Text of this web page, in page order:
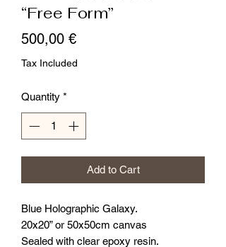
“Free Form”
500,00 €Price
Tax Included
Quantity *
Add to Cart
Blue Holographic Galaxy.
20x20” or 50x50cm canvas
Sealed with clear epoxy resin.